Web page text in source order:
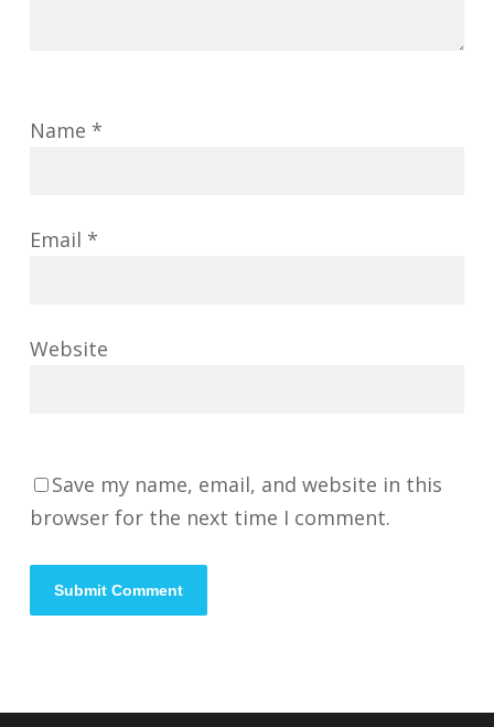
Name *
Email *
Website
Save my name, email, and website in this
browser for the next time I comment.